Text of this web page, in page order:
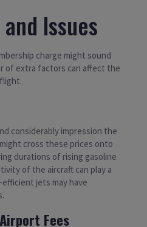
Issues
charge might sound
of extra factors can affect the
considerably impression the
cross these prices onto
durations of rising gasoline
of the aircraft can play a
jets may have
Fees